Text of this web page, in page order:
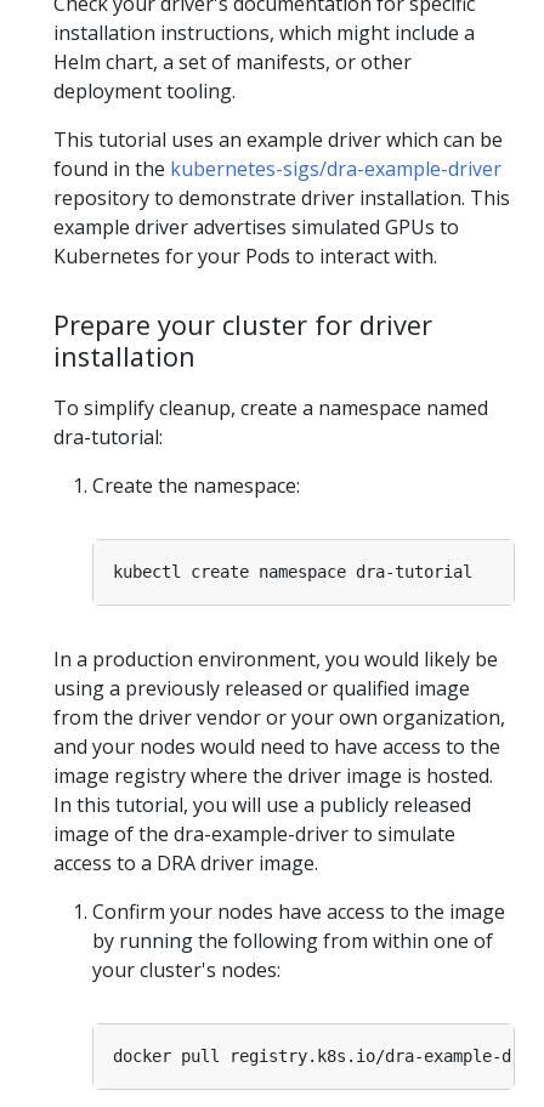
installation instructions, which might include a
Helm chart, a set of manifests, or other
deployment tooling.
This tutorial uses an example driver which can be
found in the kubernetes-sigs/dra-example-driver
repository to demonstrate driver installation. This
example driver advertises simulated GPUs to
Kubernetes for your Pods to interact with.
Prepare your cluster for driver
installation
To simplify cleanup, create a namespace named
dra-tutorial:
Create the namespace:
In a production environment, you would likely be
using a previously released or qualified image
from the driver vendor or your own organization,
and your nodes would need to have access to the
image registry where the driver image is hosted.
In this tutorial, you will use a publicly released
image of the dra-example-driver to simulate
access to a DRA driver image.
Confirm your nodes have access to the image
by running the following from within one of
your cluster's nodes: